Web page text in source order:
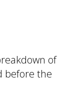
of
before the